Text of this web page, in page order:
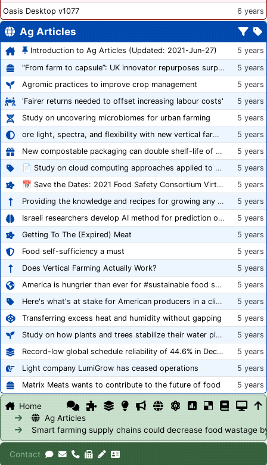
Oasis Desktop v1077
6 years
Ag Articles
Introduction to Ag Articles (Updated: 2021-Jun-27)
5 years
“From farm to capsule”: UK innovator repurposes surplus veg into nutraceutical powders
5 years
Agromic practices to improve crop management
5 years
'Fairer returns needed to offset increasing labour costs'
5 years
Study on uncovering microbiomes for urban farming
5 years
ore light, spectra, and flexibility with new vertical farming fixture
5 years
New compostable packaging can double shelf-life of fresh produce, claims PerfoTec
5 years
📄 Study on cloud computing approaches applied to growing tomatoes
5 years
📅 Save the Dates: 2021 Food Safety Consortium Virtual Conference Spring and Fall Series Announced
5 years
Providing the knowledge and recipes for growing any crop successfully
5 years
Israeli researchers develop AI method for prediction of crop stress
5 years
Getting To The (Expired) Meat
5 years
Food self-sufficiency a must
5 years
Does Vertical Farming Actually Work?
5 years
America is hungrier than ever for #sustainable food systems
5 years
Here's what's at stake for American producers in a climate of rampant mislabeling
5 years
Transferring excess heat and humidity without gapping
5 years
Study on how plants and trees stabilize their water pipes to grow taller
5 years
Record-low global schedule reliability of 44.6% in December 2020
5 years
Light company LumiGrow has ceased operations
5 years
Matrix Meats wants to contribute to the future of food
5 years
Home
Ag Articles
Smart farming supply chains could decrease food wastage
Contact